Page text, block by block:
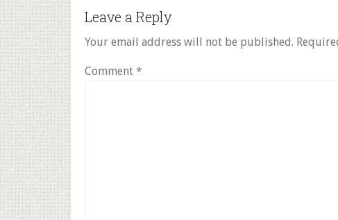
Leave a Reply
Your email address will not be published.
Comment *